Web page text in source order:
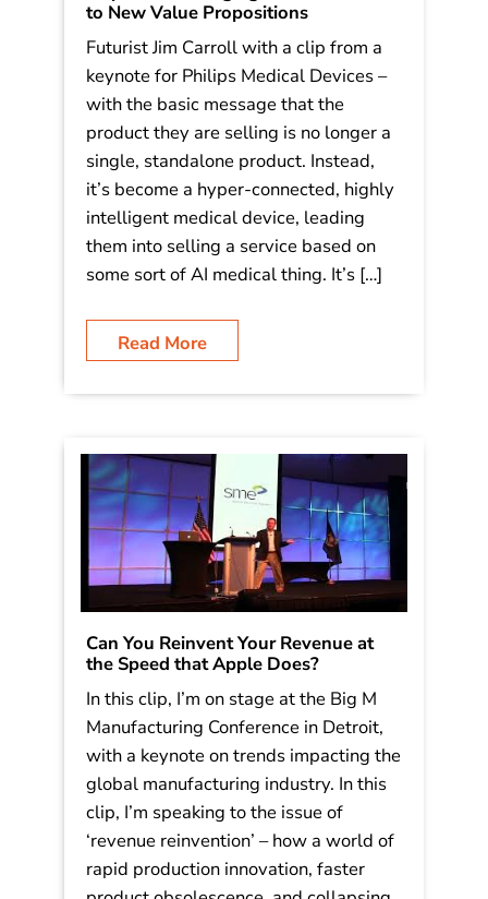
to New Value Propositions
Futurist Jim Carroll with a clip from a
keynote for Philips Medical Devices –
with the basic message that the
product they are selling is no longer a
single, standalone product. Instead,
it’s become a hyper-connected, highly
intelligent medical device, leading
them into selling a service based on
some sort of AI medical thing. It’s […]
Read More
Can You Reinvent Your Revenue at
the Speed that Apple Does?
In this clip, I’m on stage at the Big M
Manufacturing Conference in Detroit,
with a keynote on trends impacting the
global manufacturing industry. In this
clip, I’m speaking to the issue of
‘revenue reinvention’ – how a world of
rapid production innovation, faster